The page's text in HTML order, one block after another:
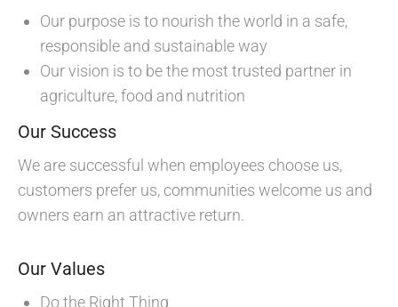
Our purpose is to nourish the world in a safe,
responsible and sustainable way
Our vision is to be the most trusted partner in
agriculture, food and nutrition
Our Success
We are successful when employees choose us,
customers prefer us, communities welcome us and
owners earn an attractive return.
Our Values
Do the Right Thing